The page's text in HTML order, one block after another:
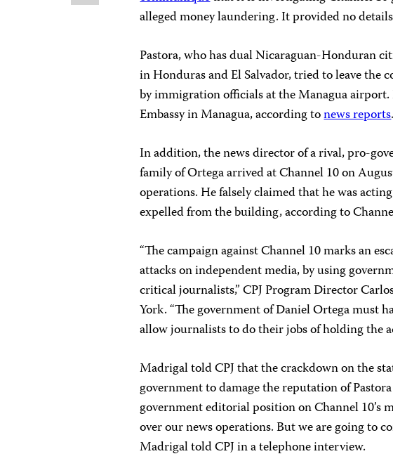
alleged money laundering. It provided no
Pastora, who has dual Nicaraguan-Honduran
in Honduras and El Salvador, tried to leave the
by immigration officials at the Managua
Embassy in Managua, according tonews reports.
In addition, the news director of a rival, pro-
family of Ortega arrived at Channel 10 on
operations. He falsely claimed that he was
expelled from the building, according to
“The campaign against Channel 10 marks an
attacks on independent media, by using
critical journalists,” CPJ Program Director
York. “The government of Daniel Ortega must
allow journalists to do their jobs of holding the
Madrigal told CPJ that the crackdown on the
government to damage the reputation of
government editorial position on Channel 10’s
over our news operations. But we are going to
Madrigal told CPJ in a telephone interview.